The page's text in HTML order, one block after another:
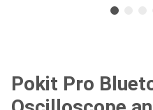
Pokit Pro